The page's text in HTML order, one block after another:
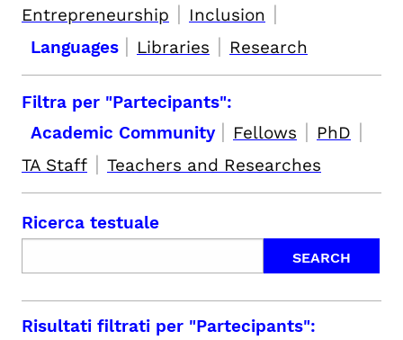
Entrepreneurship | Inclusion |
Languages | Libraries | Research
Filtra per "Partecipants":
Academic Community | Fellows | PhD |
TA Staff | Teachers and Researches
Ricerca testuale
Risultati filtrati per "Partecipants":